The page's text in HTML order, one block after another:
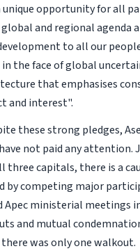
unique opportunity for all
and regional agenda
to all our
the face of global
that emphasises
and interest".
these strong pledges,
have not paid any
three capitals, there is a
by competing major
Apec ministerial meetings
and mutual
was only one walkout.